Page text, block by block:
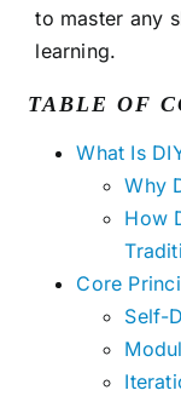
to master any
learning.
TABLE OF
What Is
Why
How
Core
Self-